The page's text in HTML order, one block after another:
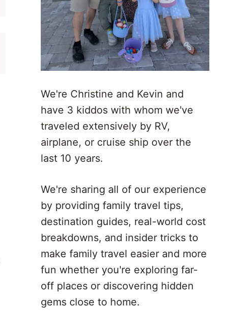
We're Christine and Kevin and
have 3 kiddos with whom we've
traveled extensively by RV,
airplane, or cruise ship over the
last 10 years.
We're sharing all of our experience
by providing family travel tips,
destination guides, real-world cost
breakdowns, and insider tricks to
make family travel easier and more
fun whether you're exploring far-
off places or discovering hidden
gems close to home.